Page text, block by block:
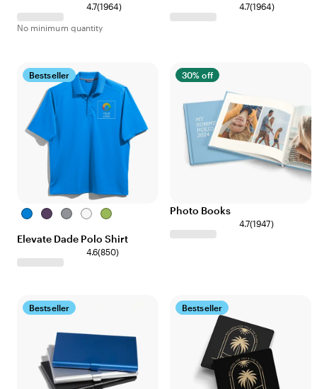
4.7(1964)
No minimum quantity
4.7(1964)
Bestseller
Olympic
Dark
SteelWhiteDark
Green
Elevate Dade Polo Shirt
4.6(850)
30% off
Photo Books
4.7(1947)
Bestseller Bestseller